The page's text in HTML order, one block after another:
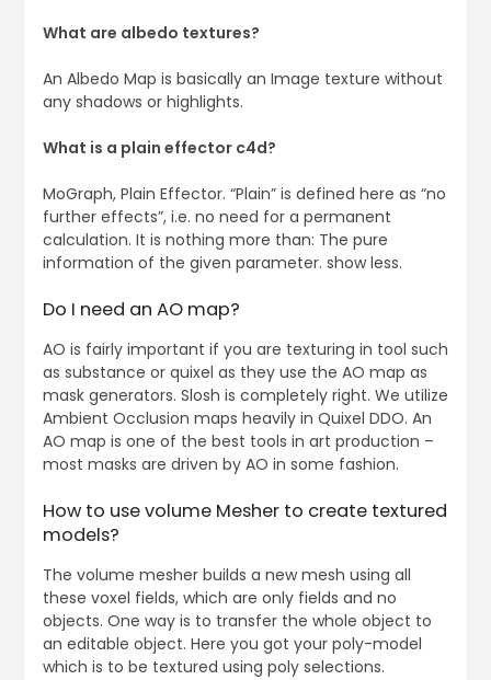
What are albedo textures?
An Albedo Map is basically an Image texture without
any shadows or highlights.
What is a plain effector c4d?
MoGraph, Plain Effector. “Plain” is defined here as “no
further effects”, i.e. no need for a permanent
calculation. It is nothing more than: The pure
information of the given parameter. show less.
Do I need an AO map?
AO is fairly important if you are texturing in tool such
as substance or quixel as they use the AO map as
mask generators. Slosh is completely right. We utilize
Ambient Occlusion maps heavily in Quixel DDO. An
AO map is one of the best tools in art production –
most masks are driven by AO in some fashion.
How to use volume Mesher to create textured
models?
The volume mesher builds a new mesh using all
these voxel fields, which are only fields and no
objects. One way is to transfer the whole object to
an editable object. Here you got your poly-model
which is to be textured using poly selections.